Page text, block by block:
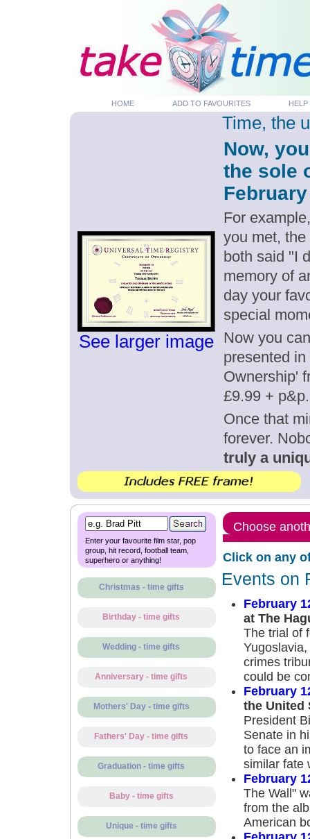
HOME ADD TO FAVOURITES HELP
See larger image
Time, the
Now,
the sole
For
you met,
both said "I
memory of
day your
special
Now you
presented
Ownership'
£9.99 + p&p.
Once that
forever.
truly a
Enter your favourite film star, pop
group, hit record, football team,
superhero or anything!
Christmas - time gifts
Birthday - time gifts
Wedding - time gifts
Anniversary - time gifts
Mothers' Day - time gifts
Fathers' Day - time gifts
Graduation - time gifts
Baby - time gifts
Unique - time gifts
Choose
Click on any
Events on
February
at The
The trial of
crimes
could be
February
the United
President
Senate in
to face an
similar fate
February
The Wall"
from the
American